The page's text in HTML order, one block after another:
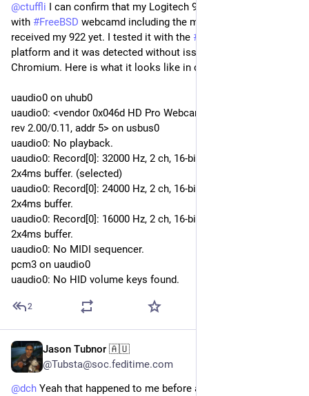
@ctuffli I can confirm that my Logitech 920 does work fine
with #FreeBSD webcamd including the microphone. I haven't
received my 922 yet. I tested it with the #BSDNow
platform and it was detected without issues in Ungoogled
Chromium. Here is what it looks like in dmesg:
uaudio0 on uhub0
uaudio0: <vendor 0x046d HD Pro Webcam C920, class 239/2,
rev 2.00/0.11, addr 5> on usbus0
uaudio0: No playback.
uaudio0: Record[0]: 32000 Hz, 2 ch, 16-bit S-LE PCM format,
2x4ms buffer. (selected)
uaudio0: Record[0]: 24000 Hz, 2 ch, 16-bit S-LE PCM format,
2x4ms buffer.
uaudio0: Record[0]: 16000 Hz, 2 ch, 16-bit S-LE PCM format,
2x4ms buffer.
uaudio0: No MIDI sequencer.
pcm3 on uaudio0
uaudio0: No HID volume keys found.
2
Jason Tubnor 🇦🇺
@Tubsta@soc.feditime.com
@dch Yeah that happened to me before a